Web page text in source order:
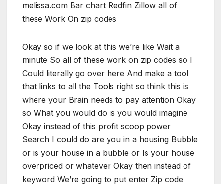
melissa.com Bar chart Redfin Zillow all of
these Work On zip codes
Okay so if we look at this we’re like Wait a
minute So all of these work on zip codes so I
Could literally go over here And make a tool
that links to all the Tools right so think this is
where your Brain needs to pay attention Okay
so What you would do is you would imagine
Okay instead of this profit scoop power
Search I could do are you in a housing Bubble
or is your house in a bubble or Is your house
overpriced or whatever Okay then instead of
keyword We’re going to put enter Zip code